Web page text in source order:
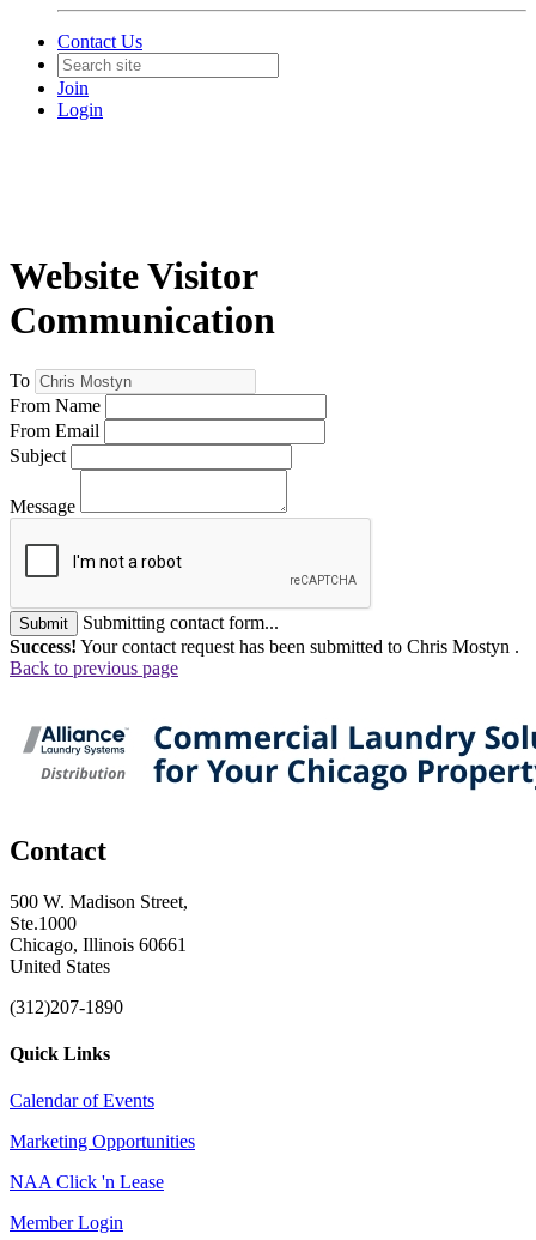
Contact Us
Join
Login
Website Visitor
Communication
To
From Name
From Email
Subject
Message
Submit
Submitting contact form...
Success! Your contact request has been submitted to Chris Mostyn .
Back to previous page
Contact
500 W. Madison Street,
Ste.1000
Chicago, Illinois 60661
United States
(312)207-1890
Quick Links
Calendar of Events
Marketing Opportunities
NAA Click 'n Lease
Member Login